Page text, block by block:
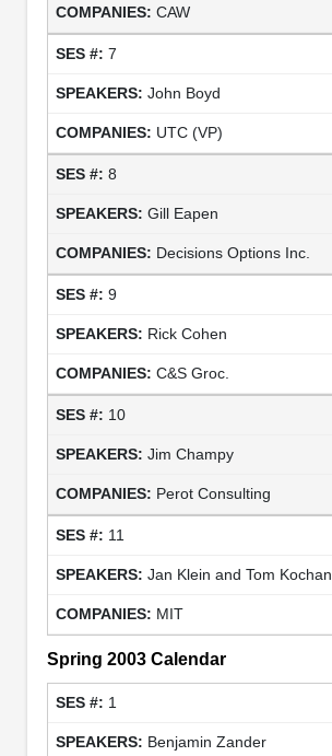
CAW
7
John Boyd
UTC (VP)
8
Gill Eapen
Decisions Options Inc.
9
Rick Cohen
C&S Groc.
10
Jim Champy
Perot Consulting
11
Jan Klein and Tom Kochan
MIT
Spring 2003 Calendar
1
Benjamin Zander